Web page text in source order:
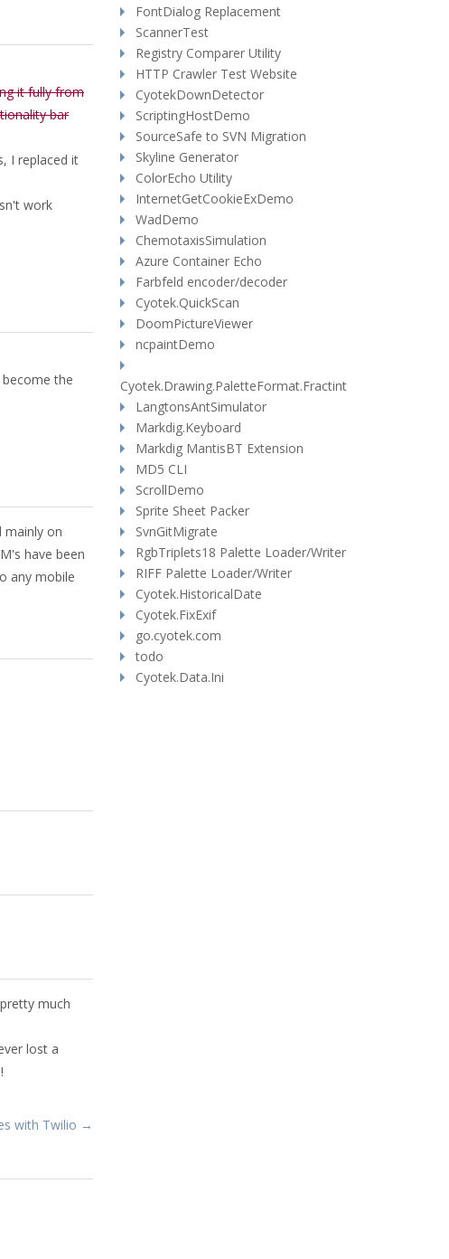
it fully from
bar
I replaced it
work
the
mainly on
have been
any mobile
much
lost a
with Twilio →
FontDialog Replacement
ScannerTest
Registry Comparer Utility
HTTP Crawler Test Website
CyotekDownDetector
ScriptingHostDemo
SourceSafe to SVN Migration
Skyline Generator
ColorEcho Utility
InternetGetCookieExDemo
WadDemo
ChemotaxisSimulation
Azure Container Echo
Farbfeld encoder/decoder
Cyotek.QuickScan
DoomPictureViewer
ncpaintDemo
Cyotek.Drawing.PaletteFormat.Fractint
LangtonsAntSimulator
Markdig.Keyboard
Markdig MantisBT Extension
MD5 CLI
ScrollDemo
Sprite Sheet Packer
SvnGitMigrate
RgbTriplets18 Palette Loader/Writer
RIFF Palette Loader/Writer
Cyotek.HistoricalDate
Cyotek.FixExif
go.cyotek.com
todo
Cyotek.Data.Ini